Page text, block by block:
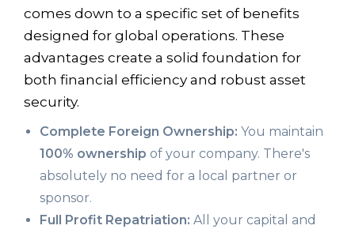
comes down to a specific set of benefits
designed for global operations. These
advantages create a solid foundation for
both financial efficiency and robust asset
security.
Complete Foreign Ownership: You maintain
100% ownership of your company. There's
absolutely no need for a local partner or
sponsor.
Full Profit Repatriation: All your capital and